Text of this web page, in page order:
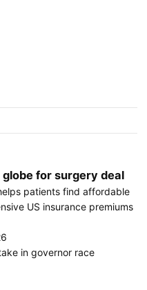
for surgery deal
patients find affordable
US insurance premiums